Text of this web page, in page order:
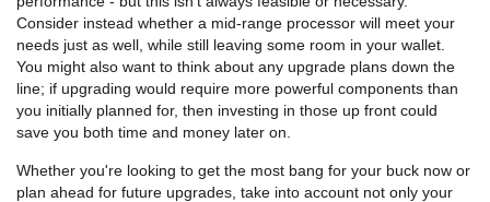
Consider instead whether a mid-range processor will meet your
needs just as well, while still leaving some room in your wallet.
You might also want to think about any upgrade plans down the
line; if upgrading would require more powerful components than
you initially planned for, then investing in those up front could
save you both time and money later on.
Whether you're looking to get the most bang for your buck now or
plan ahead for future upgrades, take into account not only your